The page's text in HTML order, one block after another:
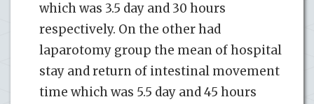
which was 3.5 day and 30 hours
respectively. On the other had
laparotomy group the mean of hospital
stay and return of intestinal movement
time which was 5.5 day and 45 hours